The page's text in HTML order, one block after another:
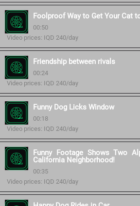
Foolproof Way to Get Your Cat
00:50
Video prices: IQD 240/day
Friendship between rivals
00:24
Video prices: IQD 240/day
Funny Dog Licks Window
00:18
Video prices: IQD 240/day
Funny Footage Shows Two
California Neighborhood!
00:35
Video prices: IQD 240/day